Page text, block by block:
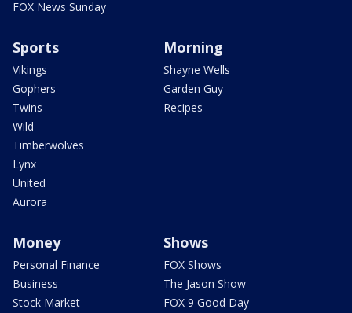
FOX News Sunday
Sports
Vikings
Gophers
Twins
Wild
Timberwolves
Lynx
United
Aurora
Morning
Shayne Wells
Garden Guy
Recipes
Money
Personal Finance
Business
Stock Market
Shows
FOX Shows
The Jason Show
FOX 9 Good Day